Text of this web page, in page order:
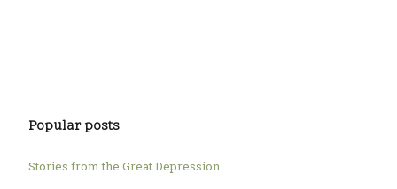
Popular posts
Stories from the Great Depression